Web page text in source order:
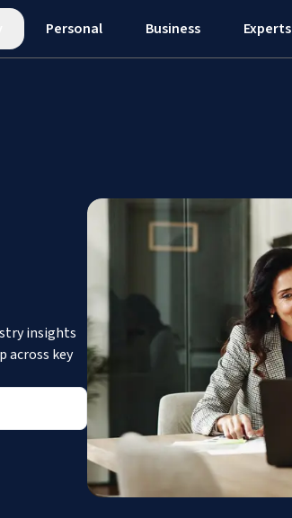
Personal Business Experts
insights
across key